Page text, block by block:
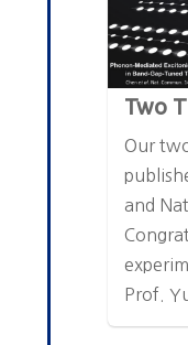
Two
Our
and
Prof.